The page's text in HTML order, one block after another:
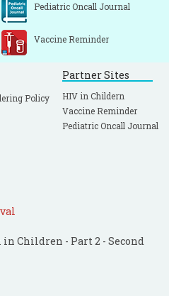
Pediatric Oncall Journal
Vaccine Reminder
Policy
Partner Sites
HIV in Childern
Vaccine Reminder
Pediatric Oncall Journal
Children - Part 2 - Second